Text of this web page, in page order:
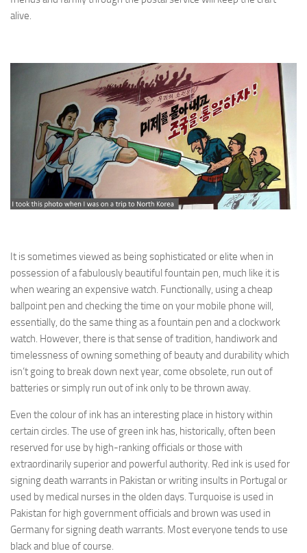
alive.
It is sometimes viewed as being sophisticated or elite when in
possession of a fabulously beautiful fountain pen, much like it is
when wearing an expensive watch. Functionally, using a cheap
ballpoint pen and checking the time on your mobile phone will,
essentially, do the same thing as a fountain pen and a clockwork
watch. However, there is that sense of tradition, handiwork and
timelessness of owning something of beauty and durability which
isn’t going to break down next year, come obsolete, run out of
batteries or simply run out of ink only to be thrown away.
Even the colour of ink has an interesting place in history within
certain circles. The use of green ink has, historically, often been
reserved for use by high-ranking officials or those with
extraordinarily superior and powerful authority. Red ink is used for
signing death warrants in Pakistan or writing insults in Portugal or
used by medical nurses in the olden days. Turquoise is used in
Pakistan for high government officials and brown was used in
Germany for signing death warrants. Most everyone tends to use
black and blue of course.